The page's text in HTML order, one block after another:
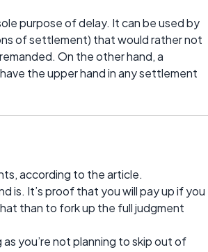
purpose of delay. It can be used by
of settlement) that would rather not
On the other hand, a
the upper hand in any settlement
according to the article.
is. It’s proof that you will pay up if you
than to fork up the full judgment
you’re not planning to skip out of